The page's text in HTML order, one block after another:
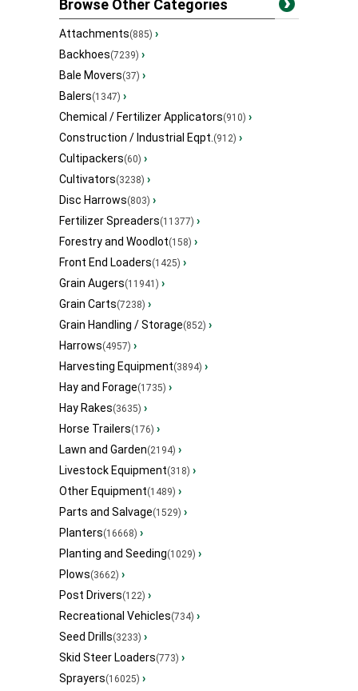
Browse Other Categories
Attachments(885) ›
Backhoes(7239) ›
Bale Movers(37) ›
Balers(1347) ›
Chemical / Fertilizer Applicators(910) ›
Construction / Industrial Eqpt.(912) ›
Cultipackers(60) ›
Cultivators(3238) ›
Disc Harrows(803) ›
Fertilizer Spreaders(11377) ›
Forestry and Woodlot(158) ›
Front End Loaders(1425) ›
Grain Augers(11941) ›
Grain Carts(7238) ›
Grain Handling / Storage(852) ›
Harrows(4957) ›
Harvesting Equipment(3894) ›
Hay and Forage(1735) ›
Hay Rakes(3635) ›
Horse Trailers(176) ›
Lawn and Garden(2194) ›
Livestock Equipment(318) ›
Other Equipment(1489) ›
Parts and Salvage(1529) ›
Planters(16668) ›
Planting and Seeding(1029) ›
Plows(3662) ›
Post Drivers(122) ›
Recreational Vehicles(734) ›
Seed Drills(3233) ›
Skid Steer Loaders(773) ›
Sprayers(16025) ›